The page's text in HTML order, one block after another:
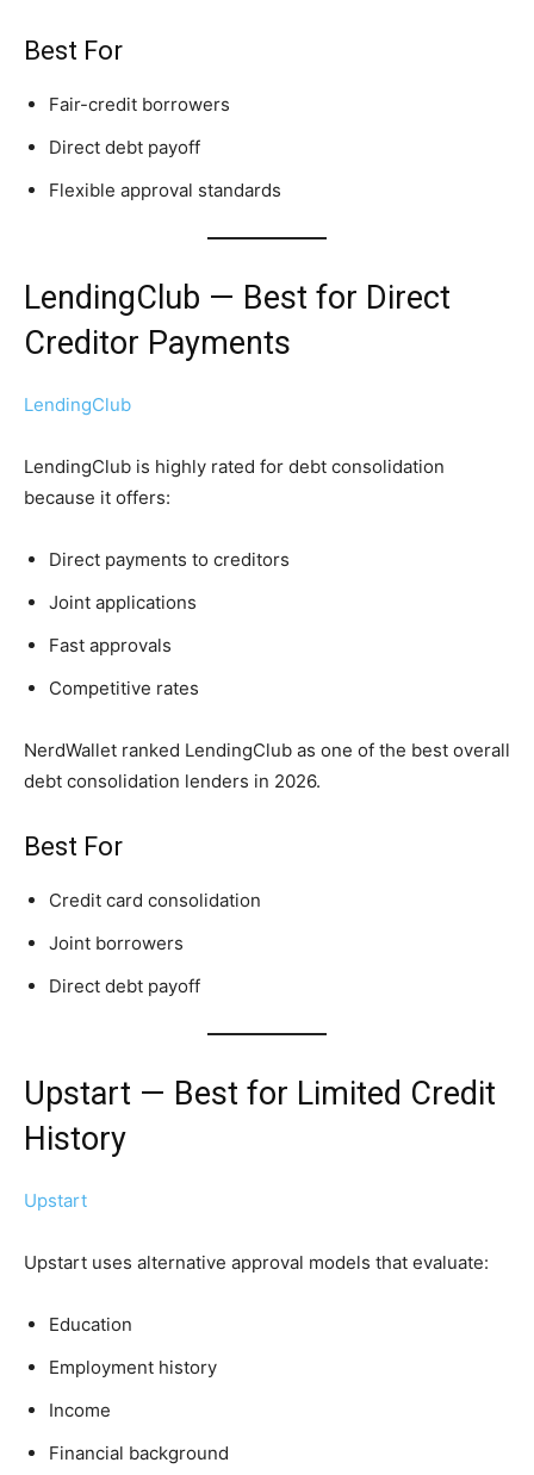
Best For
Fair-credit borrowers
Direct debt payoff
Flexible approval standards
LendingClub — Best for Direct
Creditor Payments
LendingClub
LendingClub is highly rated for debt consolidation
because it offers:
Direct payments to creditors
Joint applications
Fast approvals
Competitive rates
NerdWallet ranked LendingClub as one of the best overall
debt consolidation lenders in 2026.
Best For
Credit card consolidation
Joint borrowers
Direct debt payoff
Upstart — Best for Limited Credit
History
Upstart
Upstart uses alternative approval models that evaluate:
Education
Employment history
Income
Financial background